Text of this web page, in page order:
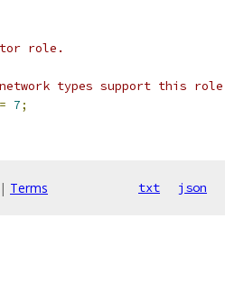
role.
types support this
= 7;
| Terms txt json